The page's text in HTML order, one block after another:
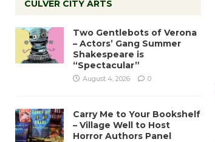
CULVER CITY ARTS
Two Gentlebots of Verona
– Actors’ Gang Summer
Shakespeare is
“Spectacular”
August 4, 2026 0
Carry Me to Your Bookshelf
– Village Well to Host
Horror Authors Panel